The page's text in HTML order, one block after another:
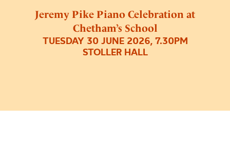
Jeremy Pike Piano Celebration at
Chetham’s School
TUESDAY 30 JUNE 2026, 7.30PM
STOLLER HALL